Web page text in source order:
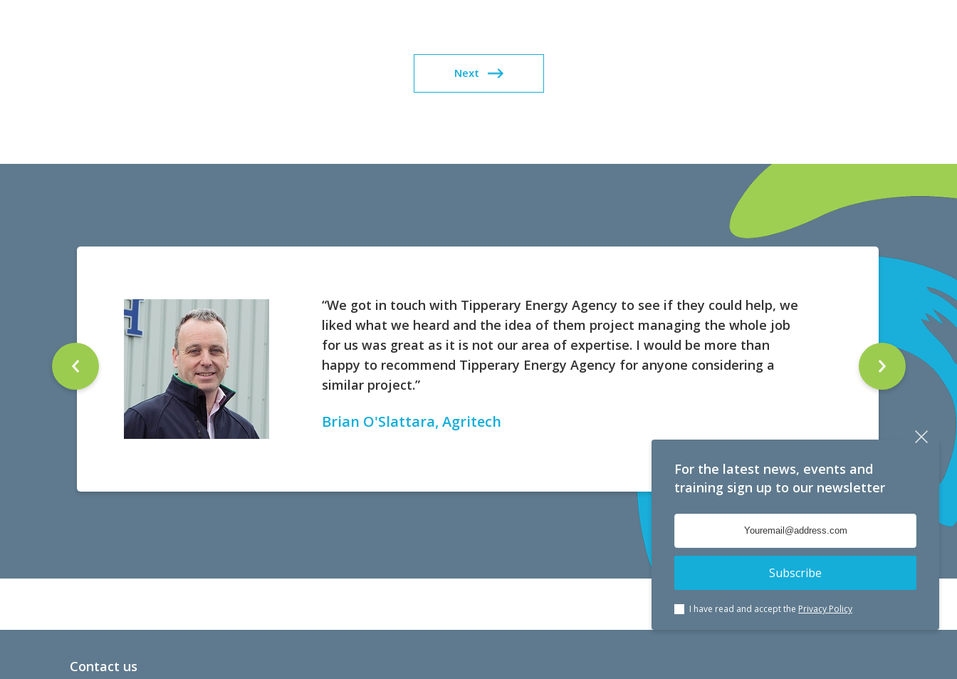
Next
“We got in touch with Tipperary Energy Agency to see if they could help, we
liked what we heard and the idea of them project managing the whole job
for us was great as it is not our area of expertise. I would be more than
happy to recommend Tipperary Energy Agency for anyone considering a
similar project.”
Brian O'Slattara, Agritech
For the latest news, events and
training sign up to our newsletter
I have read and accept the Privacy Policy
Contact us